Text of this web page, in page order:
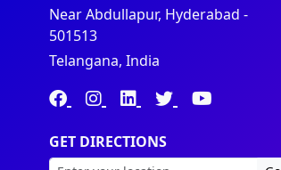
Near Abdullapur, Hyderabad -
501513
Telangana, India
GET DIRECTIONS